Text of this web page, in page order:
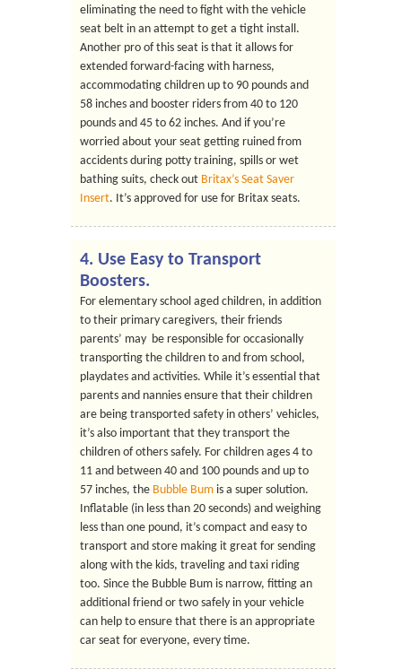
eliminating the need to fight with the vehicle
seat belt in an attempt to get a tight install.
Another pro of this seat is that it allows for
extended forward-facing with harness,
accommodating children up to 90 pounds and
58 inches and booster riders from 40 to 120
pounds and 45 to 62 inches. And if you’re
worried about your seat getting ruined from
accidents during potty training, spills or wet
bathing suits, check out Britax’s Seat Saver
Insert. It’s approved for use for Britax seats.
4. Use Easy to Transport
Boosters.
For elementary school aged children, in addition
to their primary caregivers, their friends
parents’ may be responsible for occasionally
transporting the children to and from school,
playdates and activities. While it’s essential that
parents and nannies ensure that their children
are being transported safety in others’ vehicles,
it’s also important that they transport the
children of others safely. For children ages 4 to
11 and between 40 and 100 pounds and up to
57 inches, the Bubble Bum is a super solution.
Inflatable (in less than 20 seconds) and weighing
less than one pound, it’s compact and easy to
transport and store making it great for sending
along with the kids, traveling and taxi riding
too. Since the Bubble Bum is narrow, fitting an
additional friend or two safely in your vehicle
can help to ensure that there is an appropriate
car seat for everyone, every time.